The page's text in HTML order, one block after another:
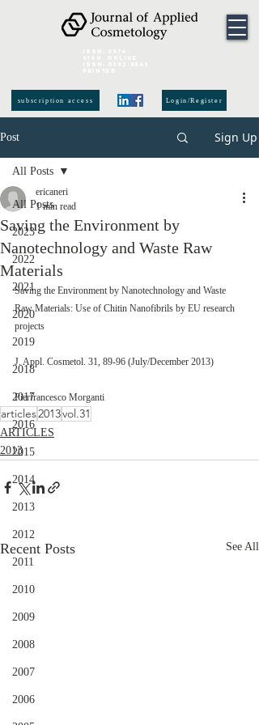
subscription access Login/Register
Post Sign Up
All Posts
2023
2022
2021
2020
2019
2018
2017
2016
2015
2014
2013
2012
2011
2010
2009
2008
2007
2006
All Posts
Saving the Environment by
Nanotechnology and Waste Raw
Materials
ericaneri
1 min read
Saving the Environment by Nanotechnology and Waste
Raw Materials: Use of Chitin Nanofibrils by EU research
projects
J. Appl. Cosmetol. 31, 89-96 (July/December 2013)
Pierfrancesco Morganti
articles2013vol.31
ARTICLES
2013
Recent Posts See All